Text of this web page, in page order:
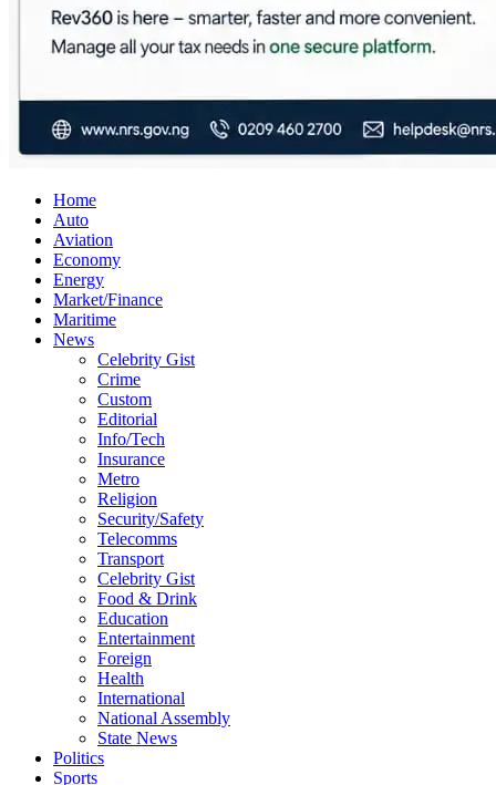
Home
Auto
Aviation
Economy
Energy
Market/Finance
Maritime
News
Celebrity Gist
Crime
Custom
Editorial
Info/Tech
Insurance
Metro
Religion
Security/Safety
Telecomms
Transport
Celebrity Gist
Food & Drink
Education
Entertainment
Foreign
Health
International
National Assembly
State News
Politics
Sports